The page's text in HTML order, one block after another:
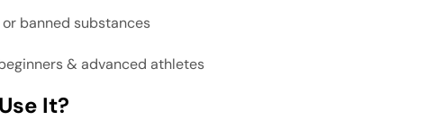
banned substances
& advanced athletes
It?